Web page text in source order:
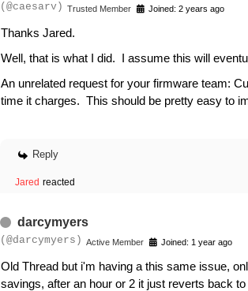
(@caesarv) Trusted Member Joined: 2 years ago
Thanks Jared.
Well, that is what I did. I assume this will
An unrelated request for your firmware team:
time it charges. This should be pretty easy to
Reply
Jared reacted
darcymyers
(@darcymyers) Active Member Joined: 1 year ago
Old Thread but i'm having a this same issue,
savings, after an hour or 2 it just reverts back